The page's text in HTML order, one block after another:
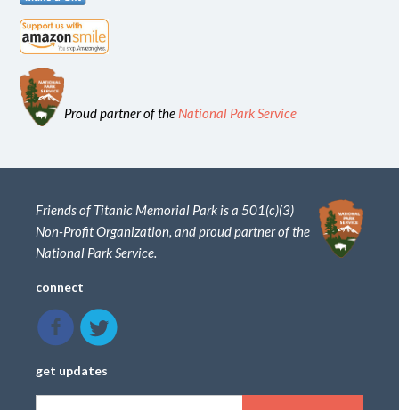
Proud partner of the National Park Service
Friends of Titanic Memorial Park is a 501(c)(3)
Non-Profit Organization, and proud partner of the
National Park Service.
connect
get updates